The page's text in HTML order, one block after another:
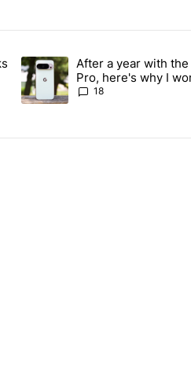
articles in the last 7 days.
the steaks with its next T-Mobile
A trending article titled "After a
After a year with the
Pro, here's why I
the Pixel 11 Pro
18